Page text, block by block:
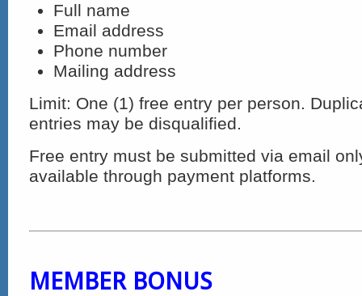
Full name
Email address
Phone number
Mailing address
Limit: One (1) free entry per person.
entries may be disqualified.
Free entry must be submitted via email
available through payment platforms.
MEMBER BONUS